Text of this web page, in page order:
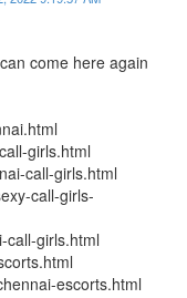
come here again
girls.html
call-girls.html
call-girls-
call-girls.html
escorts.html